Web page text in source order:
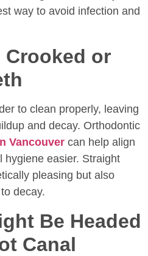
way to avoid infection and
Crooked or
to clean properly, leaving
and decay. Orthodontic
Vancouver can help align
hygiene easier. Straight
pleasing but also
decay.
Be Headed
Canal